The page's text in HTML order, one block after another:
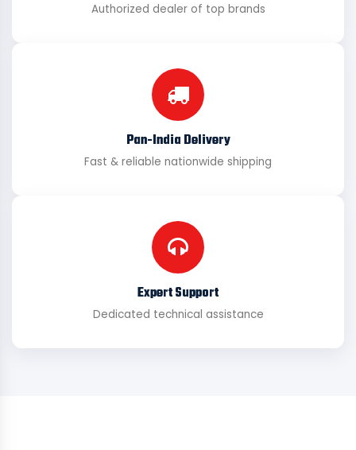
Authorized dealer of top brands
Pan-India Delivery
Fast & reliable nationwide shipping
Expert Support
Dedicated technical assistance